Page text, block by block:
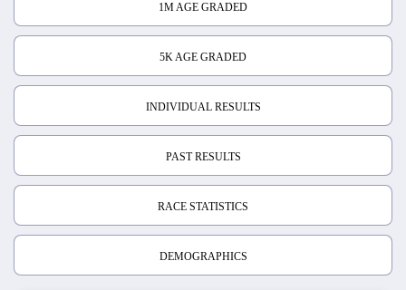
1M AGE GRADED
5K AGE GRADED
INDIVIDUAL RESULTS
PAST RESULTS
RACE STATISTICS
DEMOGRAPHICS